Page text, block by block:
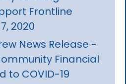
Frontline
2020
News Release -
Financial
to COVID-19